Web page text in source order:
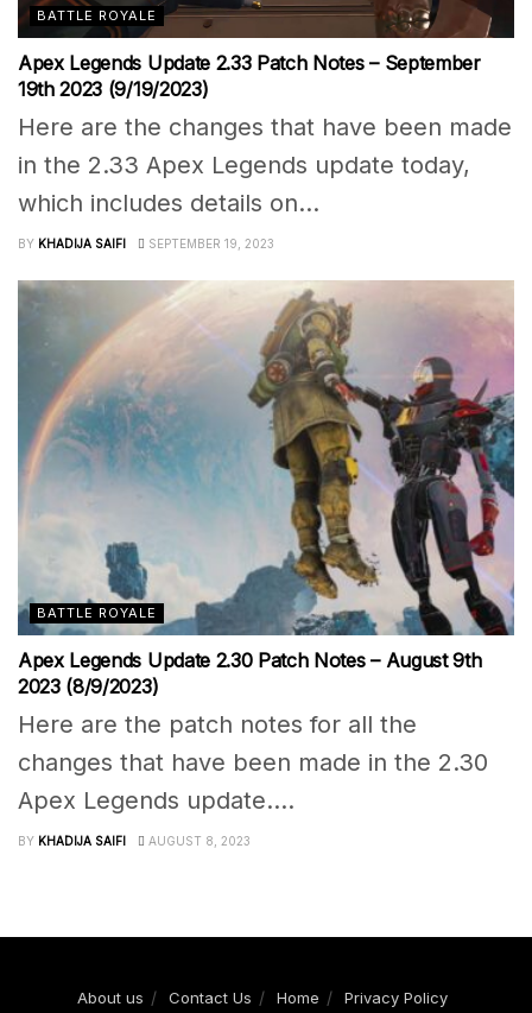
BATTLE ROYALE
Apex Legends Update 2.33 Patch Notes – September
19th 2023 (9/19/2023)
Here are the changes that have been made
in the 2.33 Apex Legends update today,
which includes details on...
BY KHADIJA SAIFI SEPTEMBER 19, 2023
BATTLE ROYALE
Apex Legends Update 2.30 Patch Notes – August 9th
2023 (8/9/2023)
Here are the patch notes for all the
changes that have been made in the 2.30
Apex Legends update....
BY KHADIJA SAIFI AUGUST 8, 2023
About us Contact Us Home Privacy Policy